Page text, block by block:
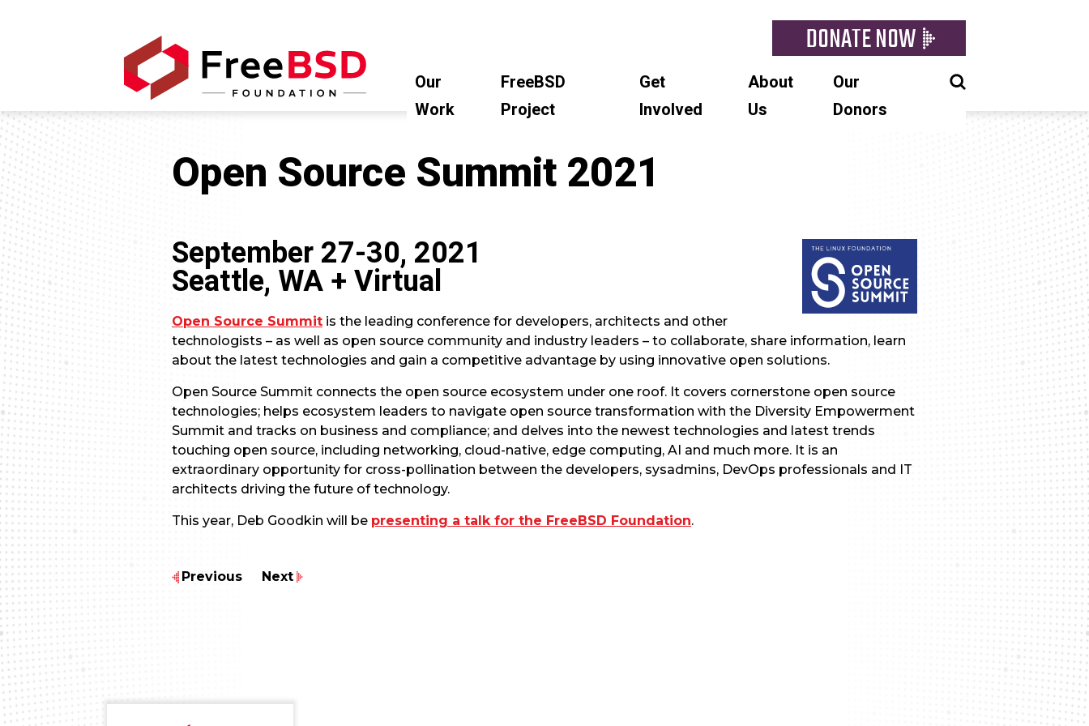
DONATE NOW
Our
Work
FreeBSD
Project
Get
Involved
About
Us
Our
Donors
Open Source Summit 2021
September 27-30, 2021
Seattle, WA + Virtual
Open Source Summit is the leading conference for developers, architects and other
technologists – as well as open source community and industry leaders – to collaborate, share information, learn
about the latest technologies and gain a competitive advantage by using innovative open solutions.
Open Source Summit connects the open source ecosystem under one roof. It covers cornerstone open source
technologies; helps ecosystem leaders to navigate open source transformation with the Diversity Empowerment
Summit and tracks on business and compliance; and delves into the newest technologies and latest trends
touching open source, including networking, cloud-native, edge computing, AI and much more. It is an
extraordinary opportunity for cross-pollination between the developers, sysadmins, DevOps professionals and IT
architects driving the future of technology.
This year, Deb Goodkin will be presenting a talk for the FreeBSD Foundation.
Previous Next